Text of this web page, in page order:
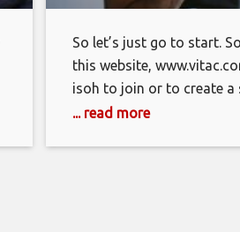
So let’s just go to start.
this website,
isoh to join or to create a
You have to put in your
... read more